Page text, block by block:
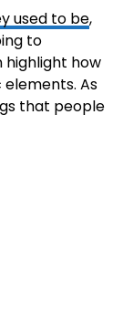
used to be,
to
highlight how
As
that people